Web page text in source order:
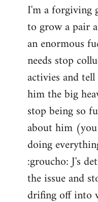
I'm a forgiving
to grow a pair
an enormous
needs stop
activies and
him the big
stop being so
about him
doing
:groucho: J's
the issue and
drifing off into